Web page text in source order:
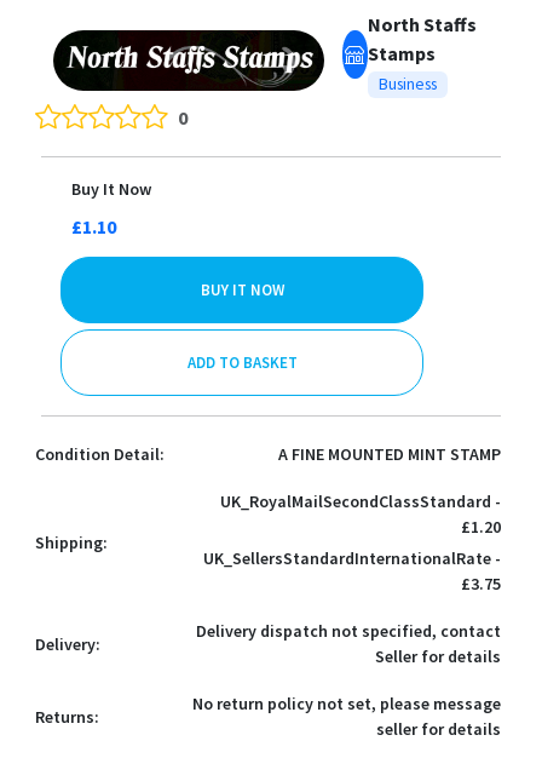
North Staffs
Stamps
Business
0
Buy It Now
£1.10
BUY IT NOW
ADD TO BASKET
Condition Detail: A FINE MOUNTED MINT STAMP
Shipping:
UK_RoyalMailSecondClassStandard -
£1.20
UK_SellersStandardInternationalRate -
£3.75
Delivery:
Delivery dispatch not specified, contact
Seller for details
Returns:
No return policy not set, please message
seller for details